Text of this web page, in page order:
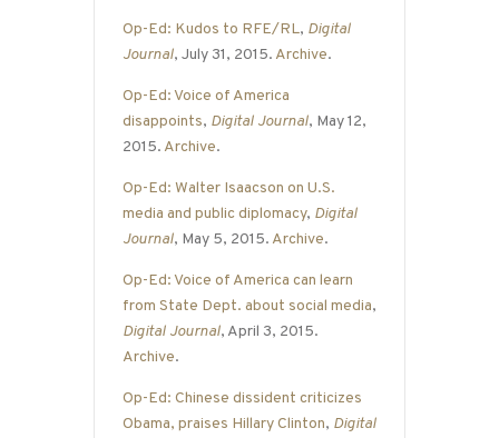
Op-Ed: Kudos to RFE/RL, Digital
Journal, July 31, 2015. Archive.
Op-Ed: Voice of America
disappoints, Digital Journal, May 12,
2015. Archive.
Op-Ed: Walter Isaacson on U.S.
media and public diplomacy, Digital
Journal, May 5, 2015. Archive.
Op-Ed: Voice of America can learn
from State Dept. about social media,
Digital Journal, April 3, 2015.
Archive.
Op-Ed: Chinese dissident criticizes
Obama, praises Hillary Clinton, Digital